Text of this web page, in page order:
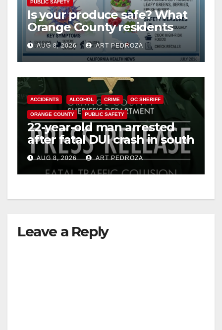
PUBLIC SAFETY
Is your produce safe? What
Orange County residents
need to know about the
Cyclospora Parasite
AUG 8, 2026 ART PEDROZA
ACCIDENTS ALCOHOL CRIME OC SHERIFF
ORANGE COUNTY PUBLIC SAFETY
22-year-old man arrested
after fatal DUI crash in south
OCAUG 8, 2026 ART PEDROZA
Leave a Reply